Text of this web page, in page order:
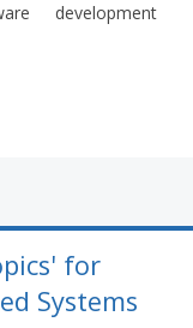
development
for
Systems